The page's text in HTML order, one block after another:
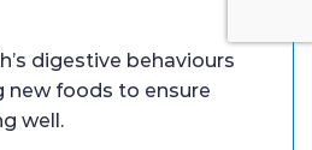
digestive behaviours
new foods to ensure
well.